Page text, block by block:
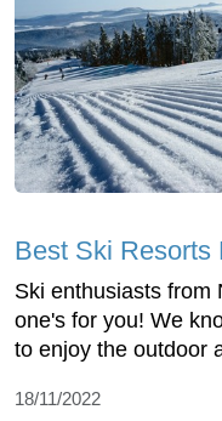
Best Ski Resorts
Ski enthusiasts from
one's for you! We
to enjoy the outdoor
18/11/2022